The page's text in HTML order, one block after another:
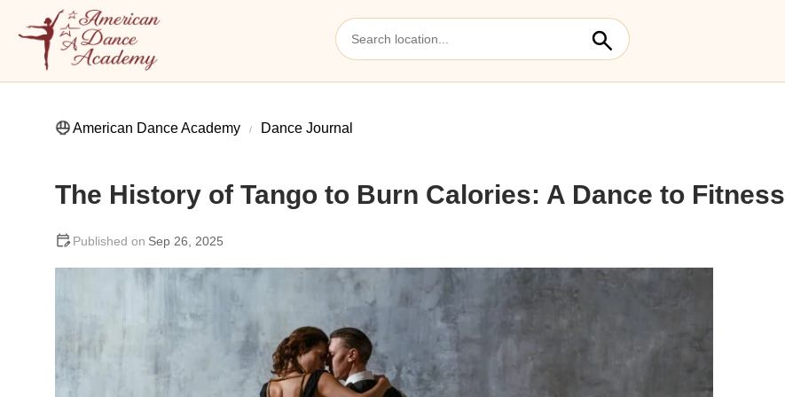
American Dance Academy Dance Journal
The History of Tango to Burn Calories: A Dance to Fitness
Sep 26, 2025